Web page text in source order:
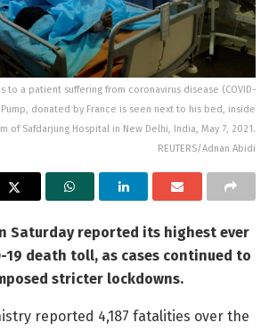
to a patient suffering from coronavirus disease (COVID-
Pump, donated by France is seen next to his bed, inside
of Safdarjung Hospital in New Delhi, India, May 7, 2021.
REUTERS/Adnan Abidi
Saturday reported its highest ever
19 death toll, as cases continued to
stricter lockdowns.
reported 4,187 fatalities over the